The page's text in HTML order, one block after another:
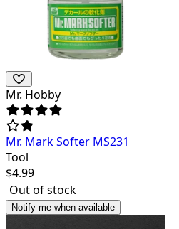
Mr. Hobby
Mr. Mark Softer MS231
Tool
$4.99
Out of stock
Notify me when available